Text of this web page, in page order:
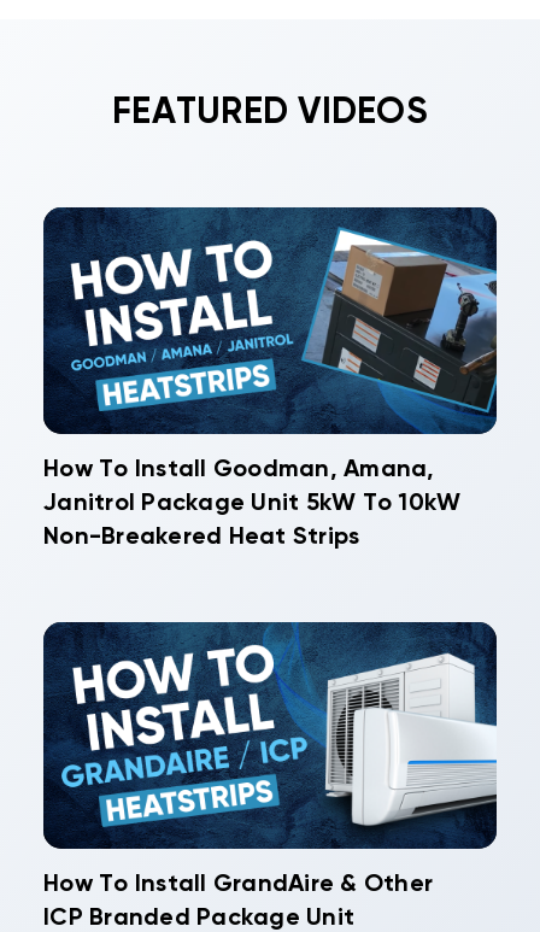
FEATURED VIDEOS
How To Install Goodman, Amana,
Janitrol Package Unit 5kW To 10kW
Non-Breakered Heat Strips
How To Install GrandAire & Other
ICP Branded Package Unit